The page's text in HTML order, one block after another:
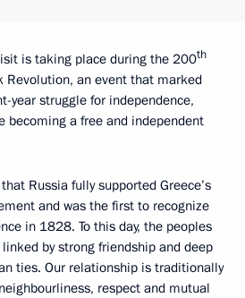
is taking place during the 200th
Revolution, an event that marked
year struggle for independence,
becoming a free and independent
Russia fully supported Greece’s
and was the first to recognize
in 1828. To this day, the peoples
by strong friendship and deep
ties. Our relationship is traditionally
respect and mutual